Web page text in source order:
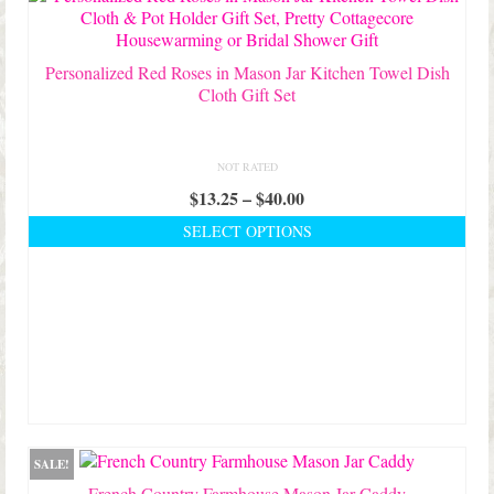
on
the
page
Personalized Red Roses in Mason Jar Kitchen Towel Dish
Cloth Gift Set
NOT RATED
$13.25–$40.00Price
range:
$13.25
SELECT OPTIONS
chosen
SALE!